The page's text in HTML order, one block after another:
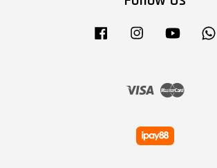
Facebook Instagram YouTube
Visa Master